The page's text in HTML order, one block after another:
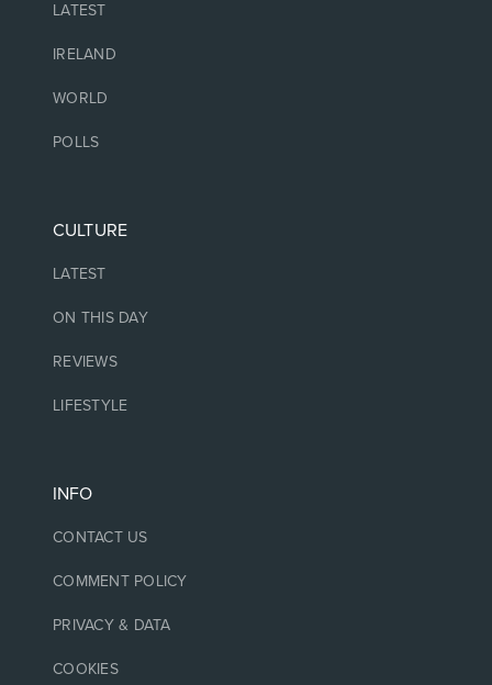
LATEST
IRELAND
WORLD
POLLS
CULTURE
LATEST
ON THIS DAY
REVIEWS
LIFESTYLE
INFO
CONTACT US
COMMENT POLICY
PRIVACY & DATA
COOKIES